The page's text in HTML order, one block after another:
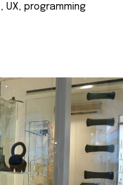
programming